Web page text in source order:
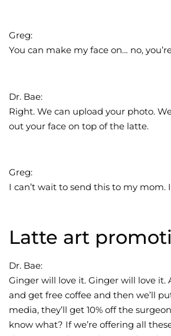
Greg:
You can make my face on… no,
Dr. Bae:
Right. We can upload your photo.
out your face on top of the latte.
Greg:
I can’t wait to send this to my mom.
Latte art
Dr. Bae:
Ginger will love it. Ginger will love it.
and get free coffee and then we’ll
media, they’ll get 10% off the
know what? If we’re offering all